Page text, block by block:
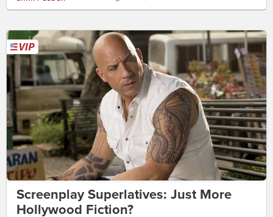
Screenplay Superlatives: Just More
Hollywood Fiction?